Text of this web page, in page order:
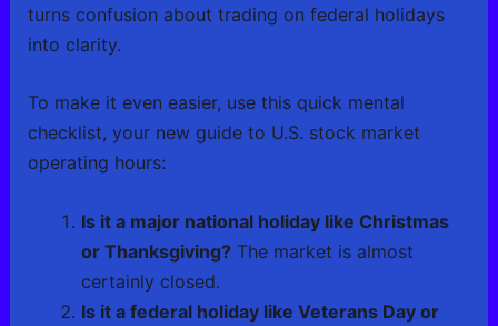
turns confusion about trading on federal holidays
into clarity.
To make it even easier, use this quick mental
checklist, your new guide to U.S. stock market
operating hours:
Is it a major national holiday like Christmas
or Thanksgiving?The market is almost
certainly closed.
Is it a federal holiday like Veterans Day or